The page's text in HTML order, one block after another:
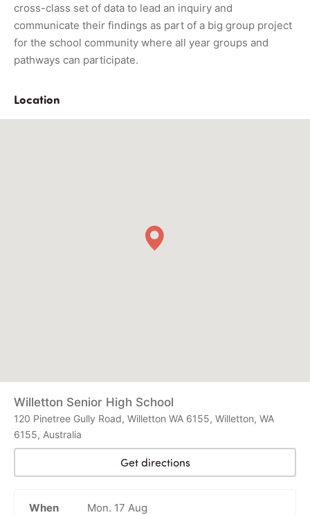
cross-class set of data to lead an inquiry and
communicate their findings as part of a big group project
for the school community where all year groups and
pathways can participate.
Location
Willetton Senior High School
120 Pinetree Gully Road, Willetton WA 6155, Willetton, WA
6155, Australia
Get directions
When
Mon. 17 Aug